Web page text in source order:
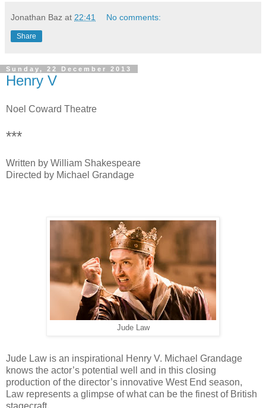
Jonathan Baz at 22:41 No comments:
Share
Sunday, 22 December 2013
Henry V
Noel Coward Theatre
***
Written by William Shakespeare
Directed by Michael Grandage
Jude Law
Jude Law is an inspirational Henry V. Michael Grandage
knows the actor’s potential well and in this closing
production of the director’s innovative West End season,
Law represents a glimpse of what can be the finest of British
stagecraft.